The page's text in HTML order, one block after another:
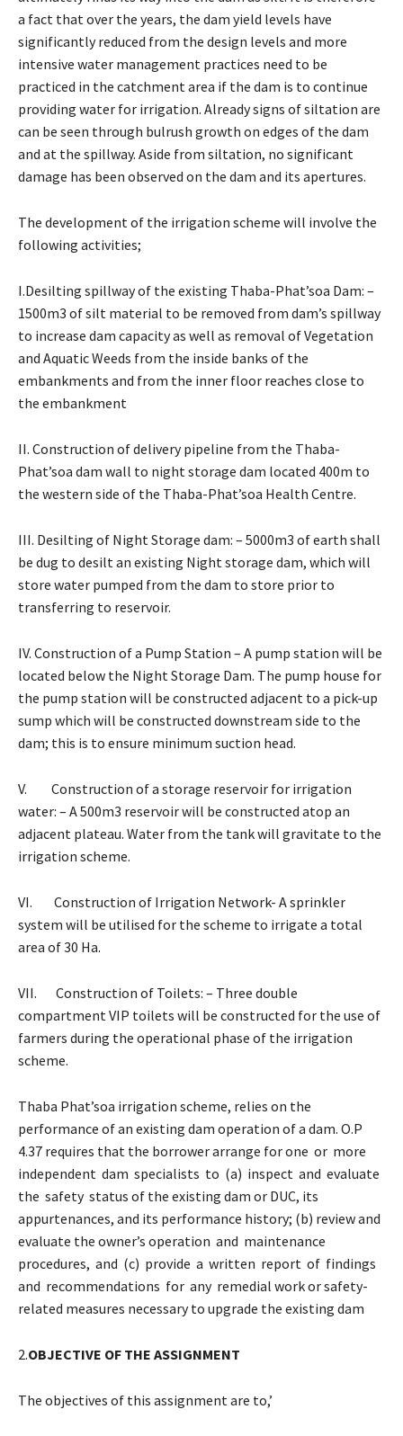
a fact that over the years, the dam yield levels have
significantly reduced from the design levels and more
intensive water management practices need to be
practiced in the catchment area if the dam is to continue
providing water for irrigation. Already signs of siltation are
can be seen through bulrush growth on edges of the dam
and at the spillway. Aside from siltation, no significant
damage has been observed on the dam and its apertures.
The development of the irrigation scheme will involve the
following activities;
I.Desilting spillway of the existing Thaba-Phat’soa Dam: –
1500m3 of silt material to be removed from dam’s spillway
to increase dam capacity as well as removal of Vegetation
and Aquatic Weeds from the inside banks of the
embankments and from the inner floor reaches close to
the embankment
II. Construction of delivery pipeline from the Thaba-
Phat’soa dam wall to night storage dam located 400m to
the western side of the Thaba-Phat’soa Health Centre.
III. Desilting of Night Storage dam: – 5000m3 of earth shall
be dug to desilt an existing Night storage dam, which will
store water pumped from the dam to store prior to
transferring to reservoir.
IV. Construction of a Pump Station – A pump station will be
located below the Night Storage Dam. The pump house for
the pump station will be constructed adjacent to a pick-up
sump which will be constructed downstream side to the
dam; this is to ensure minimum suction head.
V. Construction of a storage reservoir for irrigation
water: – A 500m3 reservoir will be constructed atop an
adjacent plateau. Water from the tank will gravitate to the
irrigation scheme.
VI. Construction of Irrigation Network- A sprinkler
system will be utilised for the scheme to irrigate a total
area of 30 Ha.
VII. Construction of Toilets: – Three double
compartment VIP toilets will be constructed for the use of
farmers during the operational phase of the irrigation
scheme.
Thaba Phat’soa irrigation scheme, relies on the
performance of an existing dam operation of a dam. O.P
4.37 requires that the borrower arrange for one or more
independent dam specialists to (a) inspect and evaluate
the safety status of the existing dam or DUC, its
appurtenances, and its performance history; (b) review and
evaluate the owner’s operation and maintenance
procedures, and (c) provide a written report of findings
and recommendations for any remedial work or safety-
related measures necessary to upgrade the existing dam
2.OBJECTIVE OF THE ASSIGNMENT
The objectives of this assignment are to,’